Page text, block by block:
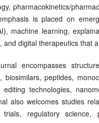
pharmacokinetics/
is placed on
machine learning,
and digital therapeutics that
encompasses
biosimilars, peptides,
editing technologies,
also welcomes studies
regulatory science,